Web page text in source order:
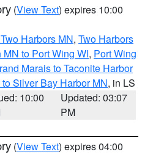
(View Text) expires 10:00
Harbors MN, Two Harbors
MN to Port Wing WI, Port Wing
Marais to Taconite Harbor
Silver Bay Harbor MN, in LS
10:00
Updated: 03:07
PM
(View Text) expires 04:00